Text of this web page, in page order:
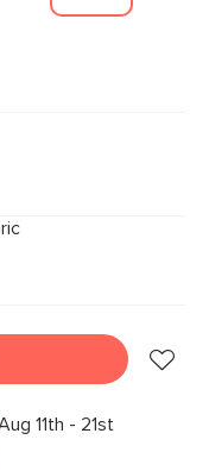
11th - 21st